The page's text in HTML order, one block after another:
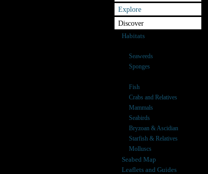
Explore
Discover
Habitats
Seaweeds
Sponges
Fish
Crabs and Relatives
Mammals
Seabirds
Bryzoan & Ascidian
Starfish & Relatives
Molluscs
Seabed Map
Leaflets and Guides